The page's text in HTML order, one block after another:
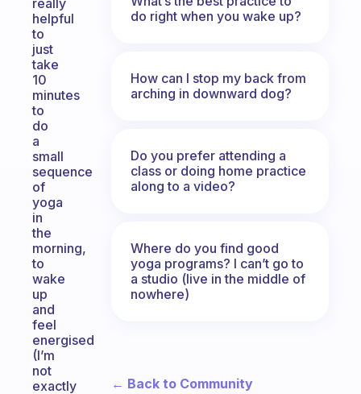
really
helpful
to
just
take
10
minutes
to
do
a
small
sequence
of
yoga
in
the
morning,
to
wake
up
and
feel
energised
(I’m
not
exactly
do right when you wake up?
How can I stop my back from
arching in downward dog?
Do you prefer attending a
class or doing home practice
along to a video?
Where do you find good
yoga programs? I can’t go to
a studio (live in the middle of
nowhere)
← Back to Community